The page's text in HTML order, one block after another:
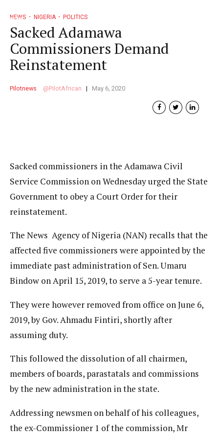
NEWS NIGERIA POLITICS
Sacked Adamawa
Commissioners Demand
Reinstatement
Pilotnews PilotAfrican May 6, 2020
Sacked commissioners in the Adamawa Civil
Service Commission on Wednesday urged the State
Government to obey a Court Order for their
reinstatement.
The News Agency of Nigeria (NAN) recalls that the
affected five commissioners were appointed by the
immediate past administration of Sen. Umaru
Bindow on April 15, 2019, to serve a 5-year tenure.
They were however removed from office on June 6,
2019, by Gov. Ahmadu Fintiri, shortly after
assuming duty.
This followed the dissolution of all chairmen,
members of boards, parastatals and commissions
by the new administration in the state.
Addressing newsmen on behalf of his colleagues,
the ex-Commissioner 1 of the commission, Mr